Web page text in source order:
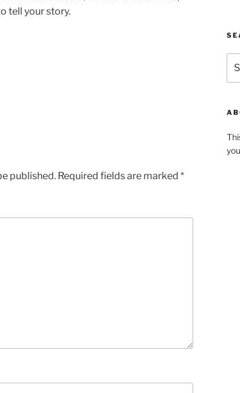
tell your story.
published. Required fields are marked *